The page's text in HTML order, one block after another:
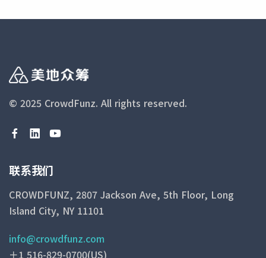
© 2025 CrowdFunz. All rights reserved.
联系我们
CROWDFUNZ, 2807 Jackson Ave, 5th Floor, Long
Island City, NY 11101
info@crowdfunz.com
＋1 516-829-0700(US)